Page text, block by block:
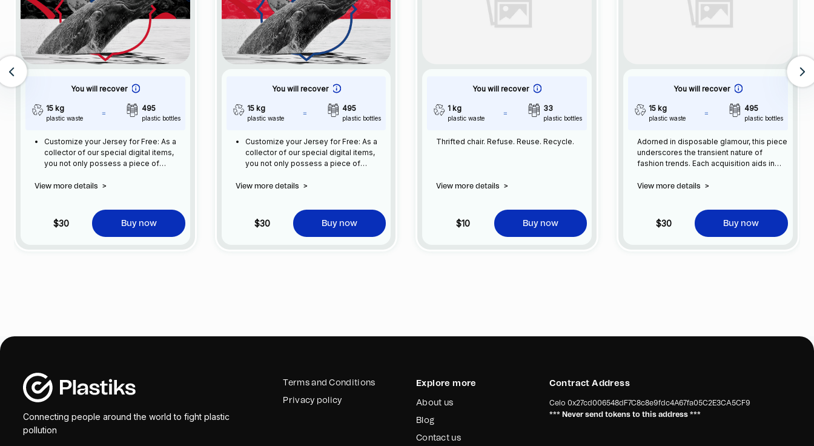
You will recover
15 kg
plastic waste
495
plastic bottles
Customize your Jersey for Free: As a
collector of our special digital items,
you not only possess a piece of
privilege of customizing your jersey at
View more details >
$30 Buy now
You will recover
15 kg
plastic waste
495
plastic bottles
Customize your Jersey for Free: As a
collector of our special digital items,
you not only possess a piece of
privilege of customizing your jersey at
View more details >
$30 Buy now
You will recover
1 kg
plastic waste
33
plastic bottles
Thrifted chair. Refuse. Reuse. Recycle.
View more details >
$10 Buy now
You will recover
15 kg
plastic waste
495
plastic bottles
Adorned in disposable glamour, this piece
underscores the transient nature of
fashion trends. Each acquisition aids in
View more details >
$30 Buy now
Connecting people around the world to fight plastic
pollution
Terms and Conditions
Privacy policy
Explore more
About us
Blog
Contact us
Contract Address
Celo 0x27cd006548dF7C8c8e9fdc4A67fa05C2E3CA5CF9
*** Never send tokens to this address ***